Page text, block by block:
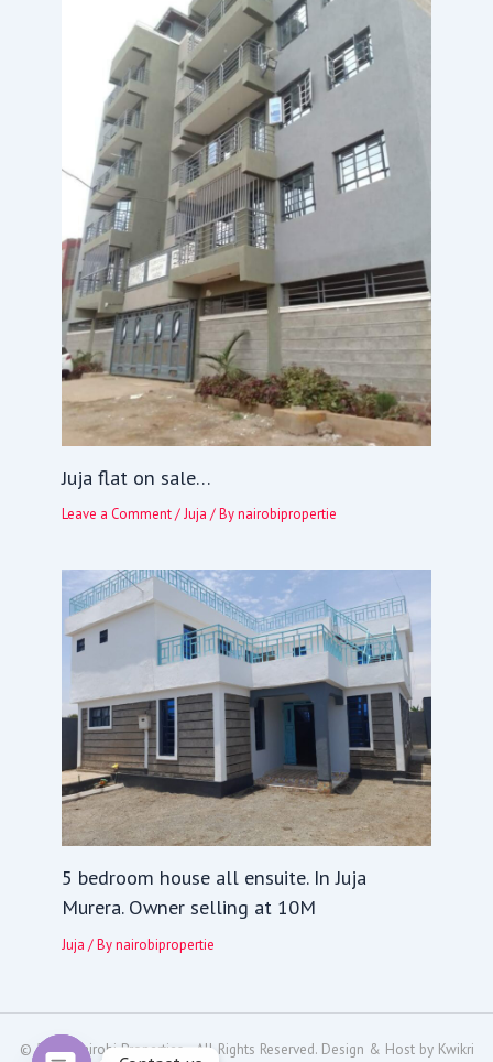
Juja flat on sale…
Leave a Comment /Juja / Bynairobipropertie
5 bedroom house all ensuite. In Juja
Murera. Owner selling at 10M
Juja / Bynairobipropertie
© 2024Nairobi Properties - All Rights Reserved. Design & Host by Kwikri